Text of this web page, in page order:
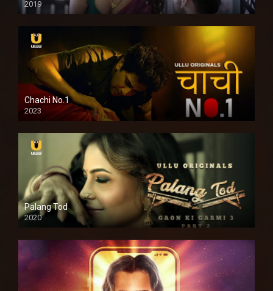
2019
Chachi No.1
2023
Palang Tod
2020